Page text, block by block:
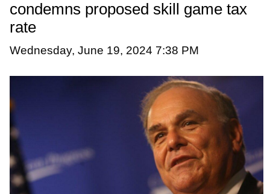
condemns proposed skill game tax
rate
Wednesday, June 19, 2024 7:38 PM